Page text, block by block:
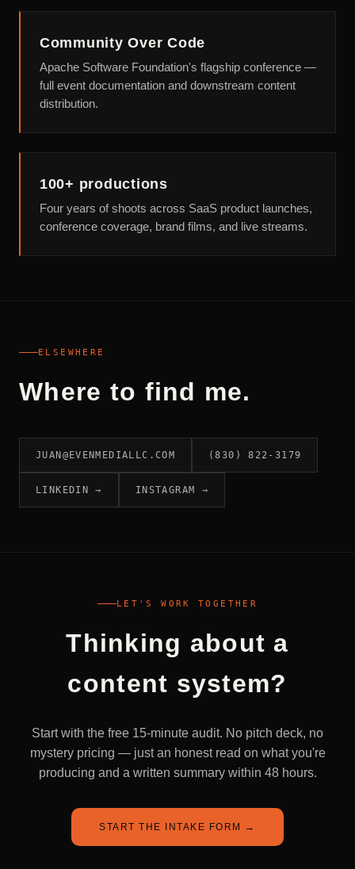
Community Over Code
Apache Software Foundation's flagship conference —
full event documentation and downstream content
distribution.
100+ productions
Four years of shoots across SaaS product launches,
conference coverage, brand films, and live streams.
ELSEWHERE
Where to find me.
JUAN@EVENMEDIALLC.COM (830) 822-3179
LINKEDIN → INSTAGRAM →
LET'S WORK TOGETHER
Thinking about a
content system?
Start with the free 15-minute audit. No pitch deck, no
mystery pricing — just an honest read on what you're
producing and a written summary within 48 hours.
START THE INTAKE FORM →